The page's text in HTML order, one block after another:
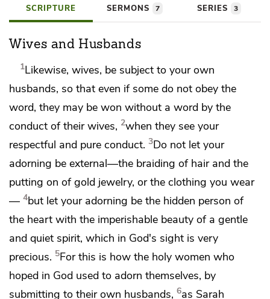
SCRIPTURE SERMONS 7 SERIES 3
Wives and Husbands
1Likewise, wives, be subject to your own
husbands, so that even if some do not obey the
word, they may be won without a word by the
conduct of their wives, 2when they see your
respectful and pure conduct. 3Do not let your
adorning be external—the braiding of hair and the
putting on of gold jewelry, or the clothing you wear
— 4but let your adorning be the hidden person of
the heart with the imperishable beauty of a gentle
and quiet spirit, which in God's sight is very
precious. 5For this is how the holy women who
hoped in God used to adorn themselves, by
submitting to their own husbands, 6as Sarah